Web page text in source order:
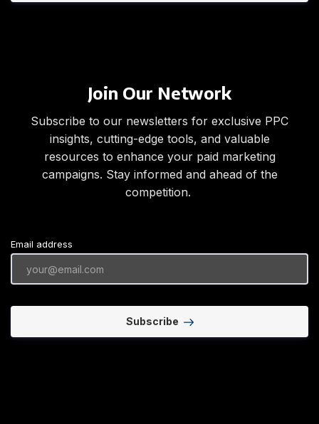
Join Our Network
Subscribe to our newsletters for exclusive PPC
insights, cutting-edge tools, and valuable
resources to enhance your paid marketing
campaigns. Stay informed and ahead of the
competition.
Email address
Subscribe